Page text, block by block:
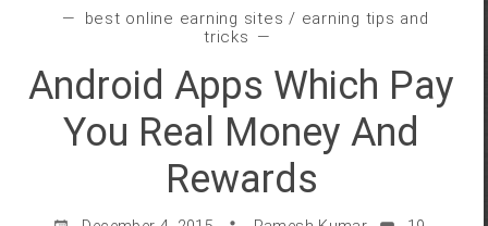
best online earning sites / earning tips and
tricks
Android Apps Which Pay
You Real Money And
Rewards